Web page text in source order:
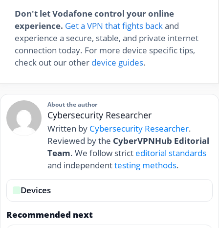
Don't let Vodafone control your online
experience. Get a VPN that fights backand
experience a secure, stable, and private internet
connection today. For more device specific tips,
check out our other device guides.
About the author
Cybersecurity Researcher
Written by Cybersecurity Researcher.
Reviewed by the CyberVPNHub Editorial
Team. We follow strict editorial standards
and independenttesting methods.
Devices
Recommended next